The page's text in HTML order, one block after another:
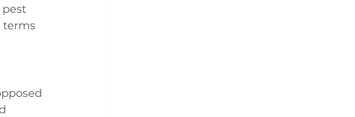
pest
terms